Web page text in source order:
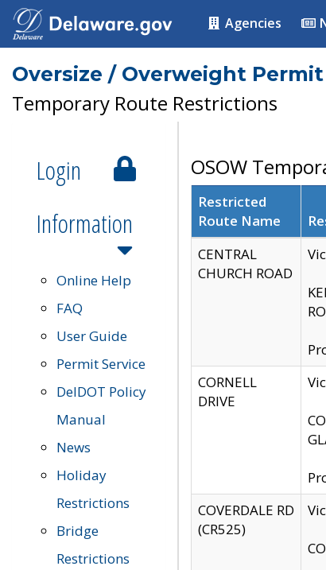
Agencies
Oversize / Overweight
Temporary Route Restrictions
Login
Information
Online Help
FAQ
User Guide
Permit Service
DelDOT Policy
Manual
News
Holiday
Restrictions
Bridge
Restrictions
OSOW
Restricted
Route Name
CENTRAL
CHURCH ROAD
CORNELL
DRIVE
COVERDALE RD
(CR525)